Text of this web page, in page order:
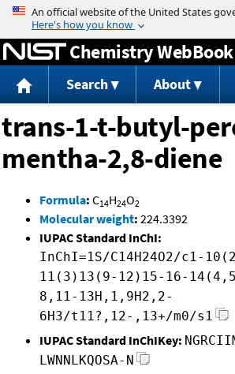
Jump to content
Chemistry WebBook
Search About
trans-1-t-butyl-
mentha-2,8-diene
Formula: C14H24O2
Molecular weight: 224.3392
IUPAC Standard InChI:
InChI=1S/C14H24O2/c1-
11(3)13(9-12)15-16-
8,11-13H,1,9H2,2-
6H3/t11?,12-,13+/m0/s1
IUPAC Standard InChIKey:
LWNNLKQOSA-N